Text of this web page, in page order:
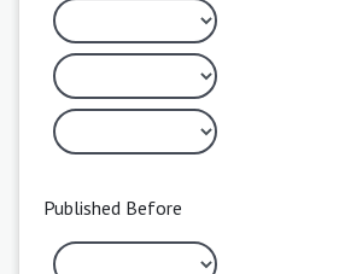
Published Before